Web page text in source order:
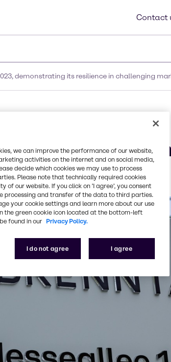
Contact
demonstrating its resilience in challenging
in the
its
we can improve the performance of our website,
activities on the internet and on social media,
decide which cookies we may use to process
Please note that technically required cookies
our website. If you click on ’I agree’, you consent
processing and transfer of the data to third parties.
your cookie settings and learn more about our use
the green cookie icon located at the bottom-left
found in our Privacy Policy.
I do not agree I agree